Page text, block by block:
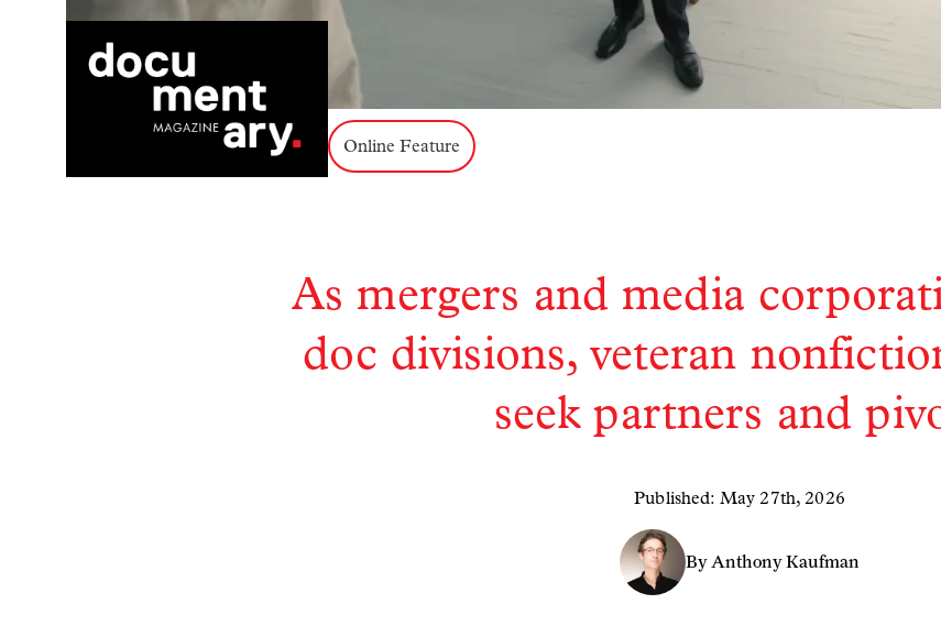
Online Feature
As mergers and media
doc divisions, veteran
seek partners and
Published: May 27th, 2026
By Anthony Kaufman